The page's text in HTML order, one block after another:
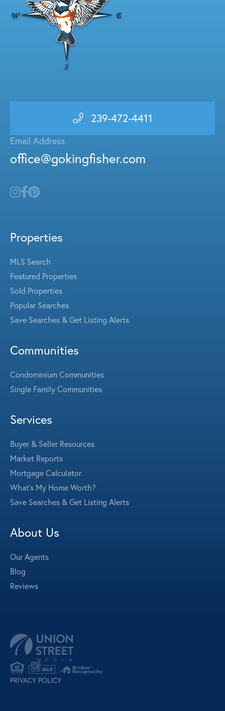
239-472-4411
Email Address
office@gokingfisher.com
Properties
MLS Search
Featured Properties
Sold Properties
Popular Searches
Save Searches & Get Listing Alerts
Communities
Condominium Communities
Single Family Communities
Services
Buyer & Seller Resources
Market Reports
Mortgage Calculator
What's My Home Worth?
Save Searches & Get Listing Alerts
About Us
Our Agents
Blog
Reviews
PRIVACY POLICY